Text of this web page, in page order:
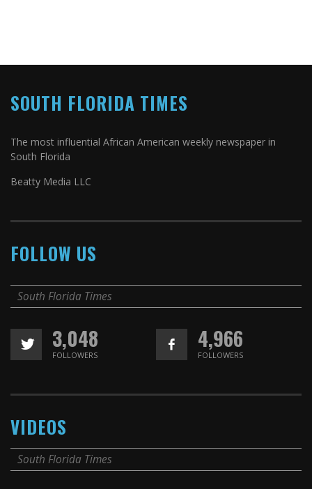
SOUTH FLORIDA TIMES
The most influential African American weekly newspaper in
South Florida
Beatty Media LLC
FOLLOW US
South Florida Times
3,048
FOLLOWERS
4,966
FOLLOWERS
VIDEOS
South Florida Times